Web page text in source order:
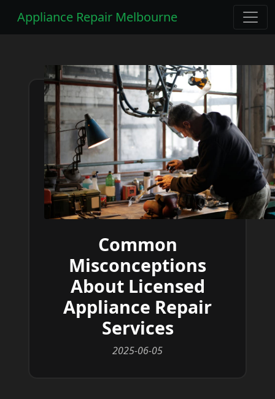
Appliance Repair Melbourne
Common
Misconceptions
About Licensed
Appliance Repair
Services
2025-06-05